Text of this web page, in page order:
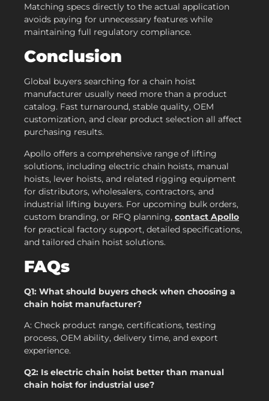
Matching specs directly to the actual application
avoids paying for unnecessary features while
maintaining full regulatory compliance.
Conclusion
Global buyers searching for a chain hoist
manufacturer usually need more than a product
catalog. Fast turnaround, stable quality, OEM
customization, and clear product selection all affect
purchasing results.
Apollo offers a comprehensive range of lifting
solutions, including electric chain hoists, manual
hoists, lever hoists, and related rigging equipment
for distributors, wholesalers, contractors, and
industrial lifting buyers. For upcoming bulk orders,
custom branding, or RFQ planning, contact Apollo
for practical factory support, detailed specifications,
and tailored chain hoist solutions.
FAQs
Q1: What should buyers check when choosing a
chain hoist manufacturer?
A: Check product range, certifications, testing
process, OEM ability, delivery time, and export
experience.
Q2: Is electric chain hoist better than manual
chain hoist for industrial use?